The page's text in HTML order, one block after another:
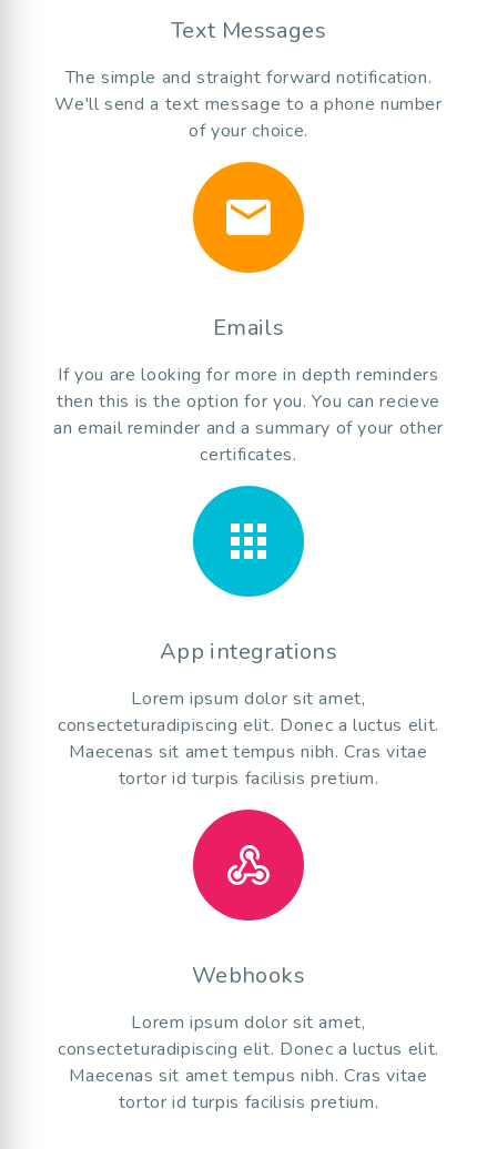
Text Messages
The simple and straight forward notification.
We'll send a text message to a phone number
of your choice.
email
Emails
If you are looking for more in depth reminders
then this is the option for you. You can recieve
an email reminder and a summary of your other
certificates.
apps
App integrations
Lorem ipsum dolor sit amet,
consecteturadipiscing elit. Donec a luctus elit.
Maecenas sit amet tempus nibh. Cras vitae
tortor id turpis facilisis pretium.
Webhooks
Lorem ipsum dolor sit amet,
consecteturadipiscing elit. Donec a luctus elit.
Maecenas sit amet tempus nibh. Cras vitae
tortor id turpis facilisis pretium.